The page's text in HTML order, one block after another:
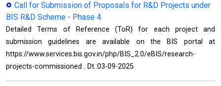
Call for Submission of Proposals for R&D Projects under
BIS R&D Scheme - Phase 4
Detailed Terms of Reference (ToR) for each project and
submission guidelines are available on the BIS portal at
https://www.services.bis.gov.in/php/BIS_2.0/eBIS/research-
projects-commissioned . Dt.:03-09-2025